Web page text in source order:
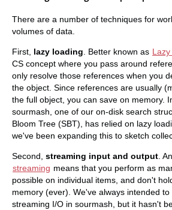
There are a number of techniques for
volumes of data.
First, lazy loading. Better known as
CS concept where you pass around
only resolve those references when you
the object. Since references are usually
the full object, you can save on memory.
sourmash, one of our on-disk search
Bloom Tree (SBT), has relied on lazy
we've been expanding this to sketch
Second, streaming input and output.
streaming means that you perform as
possible on individual items, and don't
memory (ever). We've always intended
streaming I/O in sourmash, but it hasn't